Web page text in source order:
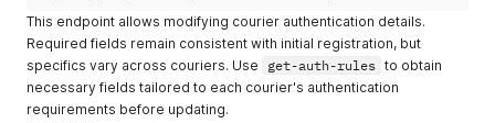
This endpoint allows modifying courier authentication details.
Required fields remain consistent with initial registration, but
specifics vary across couriers. Use
get-auth-rules to obtain
necessary fields tailored to each courier's authentication
requirements before updating.